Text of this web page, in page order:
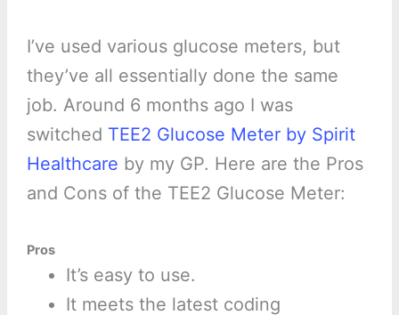
I’ve used various glucose meters, but
they’ve all essentially done the same
job. Around 6 months ago I was
switched TEE2 Glucose Meter by Spirit
Healthcare by my GP. Here are the Pros
and Cons of the TEE2 Glucose Meter:
Pros
It’s easy to use.
It meets the latest coding